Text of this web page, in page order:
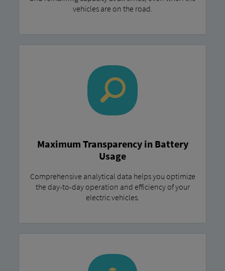
vehicles are on the road.
Maximum Transparency in Battery
Usage
Comprehensive analytical data helps you optimize
the day-to-day operation and efficiency of your
electric vehicles.